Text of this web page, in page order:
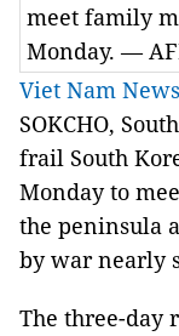
meet family
Monday. —
Viet Nam News
SOKCHO,
frail South
Monday to
the peninsula
by war nearly
The three-day